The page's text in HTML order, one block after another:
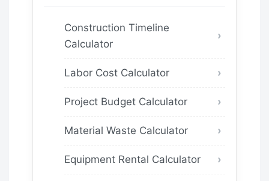
Construction Timeline
Calculator
Labor Cost Calculator
Project Budget Calculator
Material Waste Calculator
Equipment Rental Calculator